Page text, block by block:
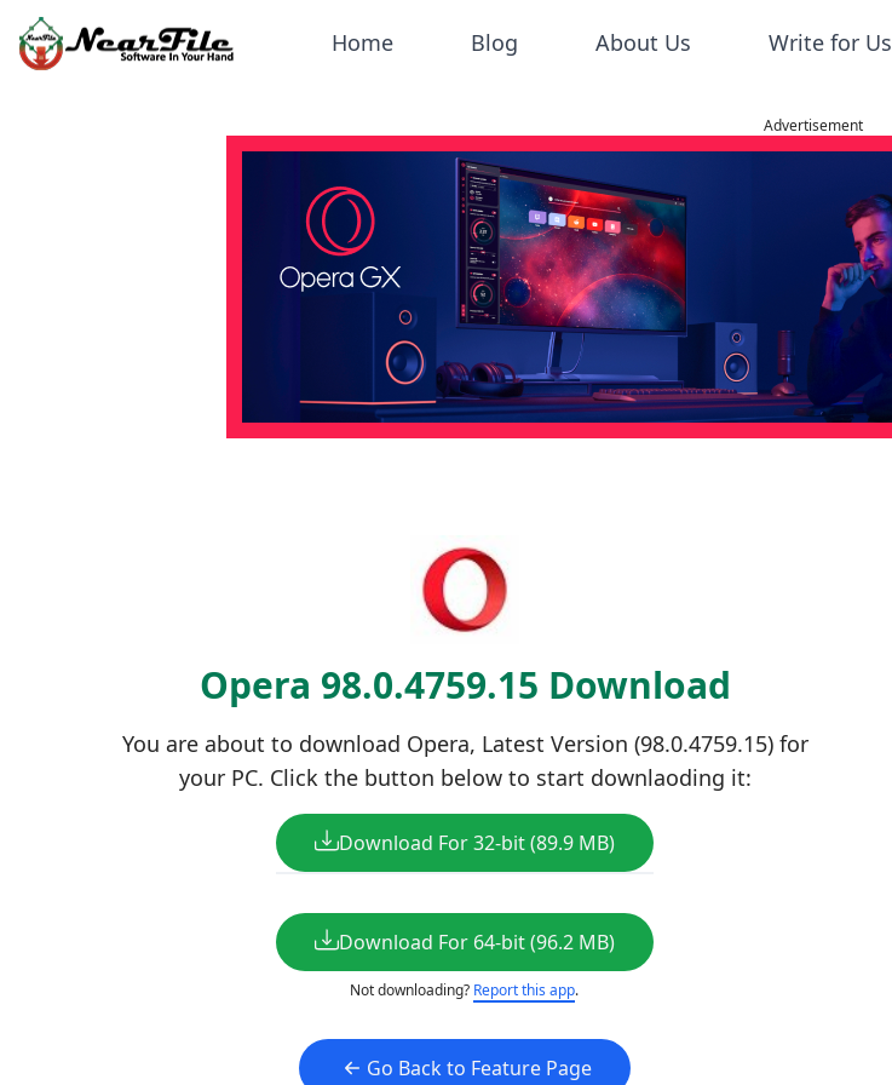
Home Blog About Us Write for Us
Advertisement
Opera 98.0.4759.15 Download
You are about to download Opera, Latest Version (98.0.4759.15) for
your PC. Click the button below to start downlaoding it:
Download For 32-bit (89.9 MB)
Download For 64-bit (96.2 MB)
Not downloading? Report this app.
Go Back to Feature Page